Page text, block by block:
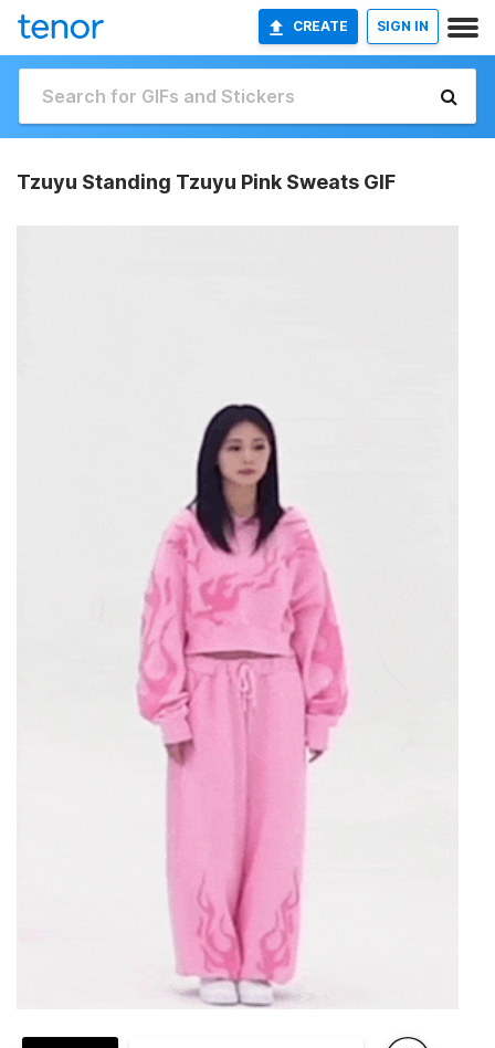
CREATE SIGN IN
Tzuyu Standing Tzuyu Pink Sweats GIF